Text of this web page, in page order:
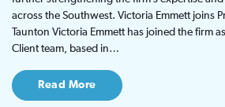
across the Southwest. Victoria Emmett joins
Taunton Victoria Emmett has joined the firm
Client team, based in…
Read More